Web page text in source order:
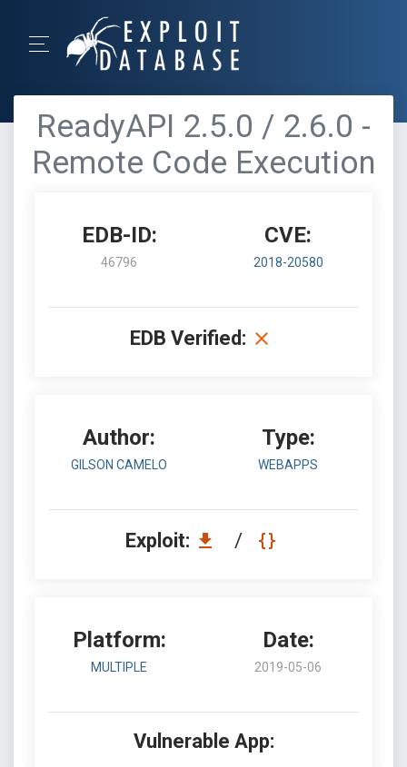
ReadyAPI 2.5.0 / 2.6.0 -
Remote Code Execution
EDB-ID:
46796
CVE:
2018-20580
EDB Verified:
Author:
GILSON CAMELO
Type:
WEBAPPS
Exploit: /
Platform:
MULTIPLE
Date:
2019-05-06
Vulnerable App: